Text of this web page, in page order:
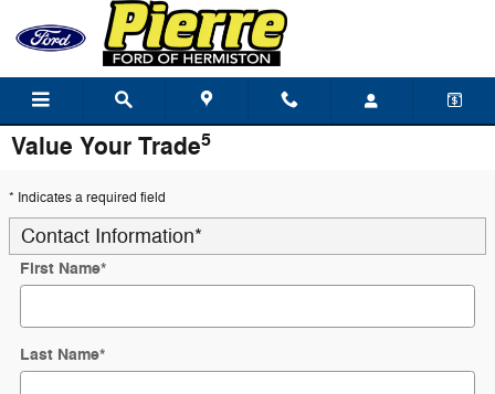
Skip to main content
Value Your Trade5
* Indicates a required field
Contact Information*
First Name*
Last Name*